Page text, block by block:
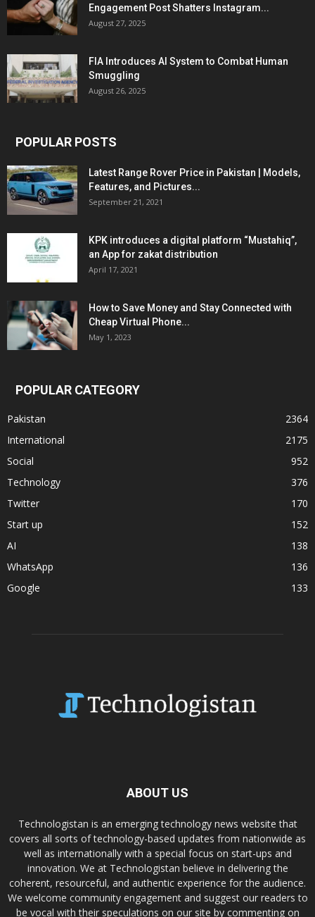
Engagement Post Shatters Instagram...
August 27, 2025
FIA Introduces AI System to Combat Human
Smuggling
August 26, 2025
POPULAR POSTS
Latest Range Rover Price in Pakistan | Models,
Features, and Pictures...
September 21, 2021
KPK introduces a digital platform “Mustahiq”,
an App for zakat distribution
April 17, 2021
How to Save Money and Stay Connected with
Cheap Virtual Phone...
May 1, 2023
POPULAR CATEGORY
Pakistan
2364
International
2175
Social
952
Technology
376
Twitter
170
Start up
152
AI
138
WhatsApp
136
Google
133
ABOUT US
Technologistan is an emerging technology news website that
covers all sorts of technology-based updates from nationwide as
well as internationally with a special focus on start-ups and
innovation. We at Technologistan believe in delivering the
coherent, resourceful, and authentic experience for the audience.
We welcome community engagement and suggest our readers to
be vocal with their speculations on our site by commenting on